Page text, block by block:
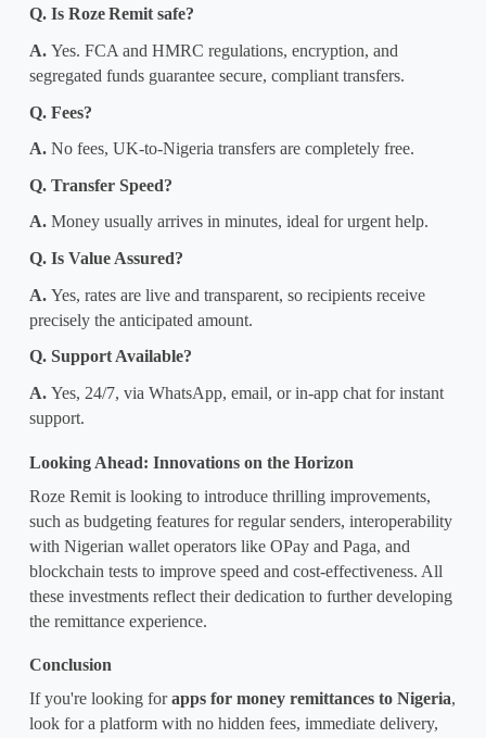
Q. Is RozeRemit safe?
A. Yes. FCA and HMRC regulations, encryption, and
segregated funds guarantee secure, compliant transfers.
Q. Fees?
A. No fees, UK-to-Nigeria transfers are completely free.
Q. Transfer Speed?
A. Money usually arrives in minutes, ideal for urgent help.
Q. Is Value Assured?
A. Yes, rates are live and transparent, so recipients receive
precisely the anticipated amount.
Q. Support Available?
A. Yes, 24/7, via WhatsApp, email, or in-app chat for instant
support.
Looking Ahead: Innovations on the Horizon
Roze Remit is looking to introduce thrilling improvements,
such as budgeting features for regular senders, interoperability
with Nigerian wallet operators like OPay and Paga, and
blockchain tests to improve speed and cost-effectiveness. All
these investments reflect their dedication to further developing
the remittance experience.
Conclusion
If you're looking for apps for money remittances to Nigeria,
look for a platform with no hidden fees, immediate delivery,